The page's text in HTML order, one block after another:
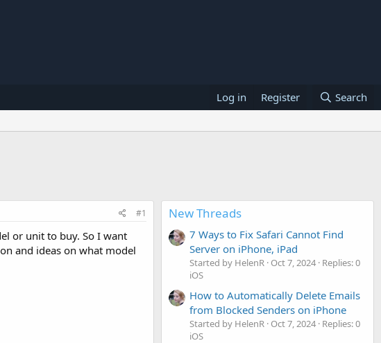
Log in Register Search
#1
or unit to buy. So I want
and ideas on what model
New Threads
7 Ways to Fix Safari Cannot Find
Server on iPhone, iPad
Started by HelenR Oct 7, 2024 Replies: 0
iOS
How to Automatically Delete Emails
from Blocked Senders on iPhone
Started by HelenR Oct 7, 2024 Replies: 0
iOS